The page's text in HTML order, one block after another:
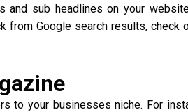
sub headlines on your
Google search results, check
to your businesses niche. For